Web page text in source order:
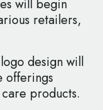
will begin
retailers,
design will
offerings
products.